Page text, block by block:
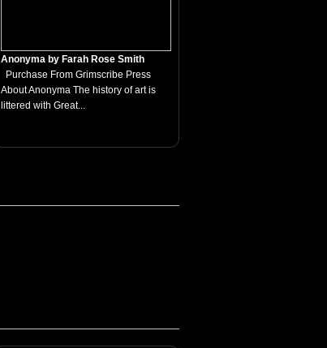
Anonyma by Farah Rose Smith
Purchase From Grimscribe Press
About Anonyma The history of art is
littered with Great...